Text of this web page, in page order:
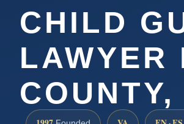
CHILD
LAWYER